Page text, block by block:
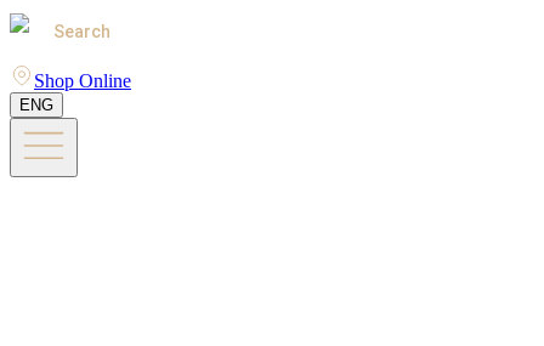
Search
Shop Online
ENG